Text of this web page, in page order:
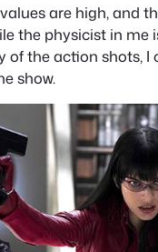
are high, and
the physicist in me
of the action shots,
show.